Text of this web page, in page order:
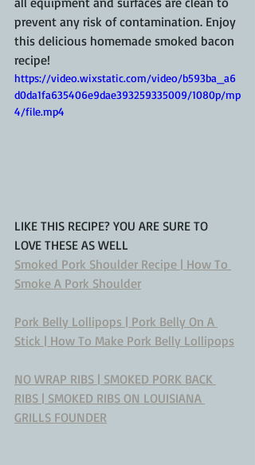
prevent any risk of contamination. Enjoy
this delicious homemade smoked bacon
recipe!
https://video.wixstatic.com/video/b593ba_a6
d0da1fa635406e9dae393259335009/1080p/mp
4/file.mp4
LIKE THIS RECIPE? YOU ARE SURE TO
LOVE THESE AS WELL
Smoked Pork Shoulder Recipe | How To
Smoke A Pork Shoulder
Pork Belly Lollipops | Pork Belly On A
Stick | How To Make Pork Belly Lollipops
NO WRAP RIBS | SMOKED PORK BACK
RIBS | SMOKED RIBS ON LOUISIANA
GRILLS FOUNDER